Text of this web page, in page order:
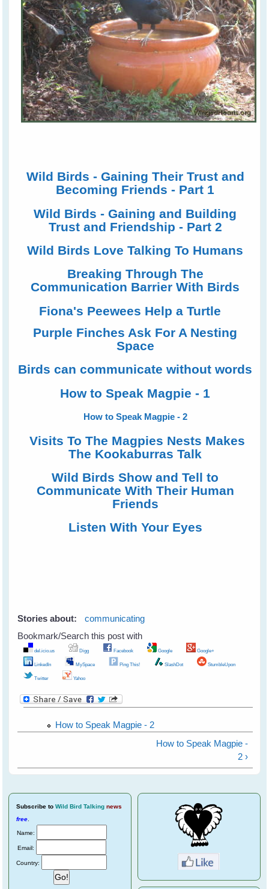
Wild Birds - Gaining Their Trust and
Becoming Friends - Part 1
Wild Birds - Gaining and Building
Trust and Friendship - Part 2
Wild Birds Love Talking To Humans
Breaking Through The
Communication Barrier With Birds
Fiona's Peewees Help a Turtle
Purple Finches Ask For A Nesting
Space
Birds can communicate without words
How to Speak Magpie - 1
How to Speak Magpie - 2
Visits To The Magpies Nests Makes
The Kookaburras Talk
Wild Birds Show and Tell to
Communicate With Their Human
Friends
Listen With Your Eyes
Stories about:
communicating
Bookmark/Search this post with
del.icio.us Digg Facebook Google Google+
LinkedIn MySpace Ping This! SlashDot StumbleUpon
Twitter Yahoo
How to Speak Magpie - 2
How to Speak Magpie -
2 ›
Subscribe to Wild Bird Talking news
free.
Name:
Email:
Country: